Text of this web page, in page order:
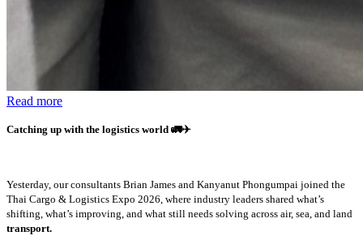
Read more
Catching up with the logistics world 🚛✈️
Yesterday, our consultants Brian James and Kanyanut Phongumpai joined the
Thai Cargo & Logistics Expo 2026, where industry leaders shared what’s
shifting, what’s improving, and what still needs solving across air, sea, and land
transport.